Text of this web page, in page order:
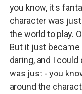
you know, it's
character was
the world to play.
But it just
daring, and I
was just - you
around the